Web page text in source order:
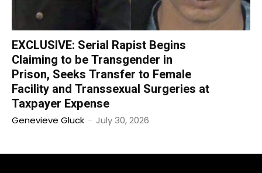
EXCLUSIVE: Serial Rapist Begins
Claiming to be Transgender in
Prison, Seeks Transfer to Female
Facility and Transsexual Surgeries at
Taxpayer Expense
Genevieve Gluck - July 30, 2026